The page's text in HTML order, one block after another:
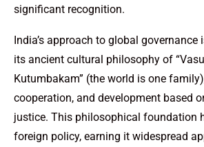
significant recognition.
India’s approach to global governance
its ancient cultural philosophy of
Kutumbakam” (the world is one
cooperation, and development based
justice. This philosophical foundation
foreign policy, earning it widespread